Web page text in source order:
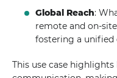
Global Reach:
remote and on-
fostering a unified
This use case